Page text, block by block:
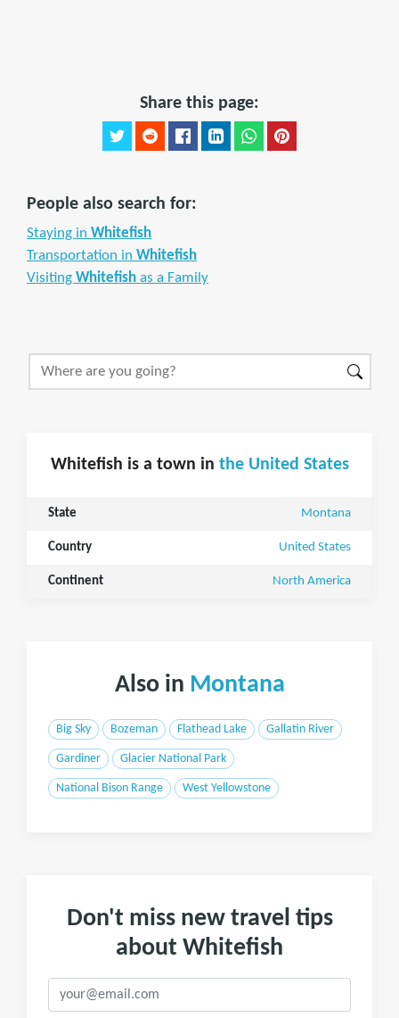
Share this page:
People also search for:
Staying in Whitefish
Transportation in Whitefish
Visiting Whitefish as a Family
Whitefish is a town in the United States
State Montana
Country United States
Continent North America
Also in Montana
Big Sky Bozeman Flathead Lake Gallatin River
Gardiner Glacier National Park
National Bison Range West Yellowstone
Don't miss new travel tips
about Whitefish